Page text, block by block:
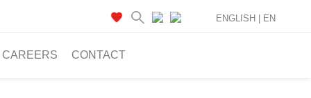
CAREERS CONTACT
ENGLISH | EN